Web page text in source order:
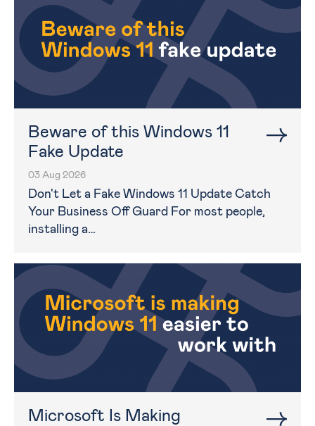
Beware of this Windows 11
Fake Update
03 Aug 2026
Don't Let a Fake Windows 11 Update Catch
Your Business Off Guard For most people,
installing a…
Microsoft Is Making